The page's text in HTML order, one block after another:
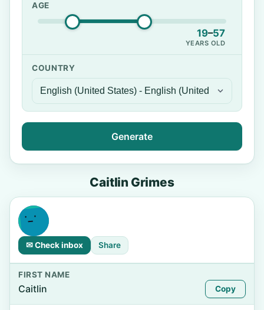
AGE
19–57
YEARS OLD
COUNTRY
Generate
Caitlin Grimes
✉ Check inbox Share
FIRST NAME
Caitlin Copy